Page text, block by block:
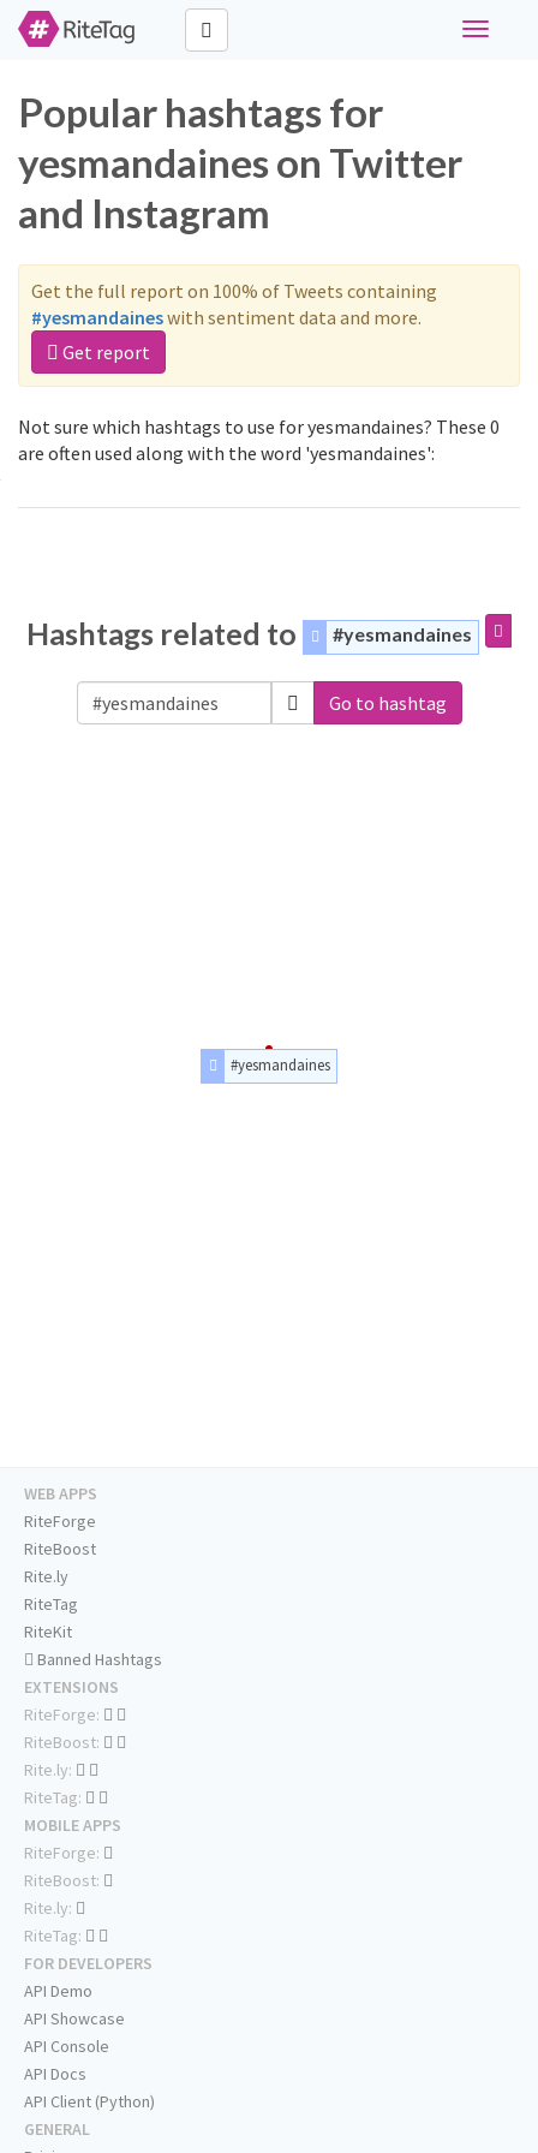
Toggle
Popular hashtags for
yesmandaines on Twitter
and Instagram
Get the full report on 100% of Tweets containing
#yesmandaineswith sentiment data and more.
Get report
Not sure which hashtags to use for yesmandaines? These 0
are often used along with the word 'yesmandaines':
Hashtags related to #yesmandaines
Go to hashtag
#yesmandaines
WEB APPS
RiteForge
RiteBoost
Rite.ly
RiteTag
RiteKit
Banned Hashtags
EXTENSIONS
RiteForge:
RiteBoost:
Rite.ly:
RiteTag:
MOBILE APPS
RiteForge:
RiteBoost:
Rite.ly:
RiteTag:
FOR DEVELOPERS
API Demo
API Showcase
API Console
API Docs
API Client (Python)
GENERAL